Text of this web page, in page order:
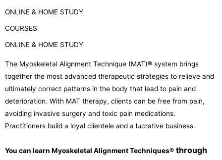
ONLINE & HOME STUDY
COURSES
ONLINE & HOME STUDY
The Myoskeletal Alignment Technique (MAT)® system brings
together the most advanced therapeutic strategies to relieve and
ultimately correct patterns in the body that lead to pain and
deterioration. With MAT therapy, clients can be free from pain,
avoiding invasive surgery and toxic pain medications.
Practitioners build a loyal clientele and a lucrative business.
You can learn Myoskeletal Alignment Techniques® through